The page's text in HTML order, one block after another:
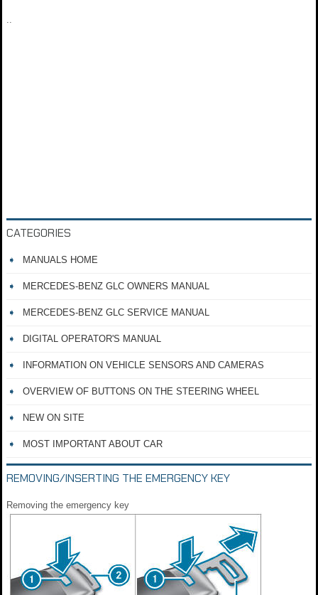
..
CATEGORIES
MANUALS HOME
MERCEDES-BENZ GLC OWNERS MANUAL
MERCEDES-BENZ GLC SERVICE MANUAL
DIGITAL OPERATOR'S MANUAL
INFORMATION ON VEHICLE SENSORS AND CAMERAS
OVERVIEW OF BUTTONS ON THE STEERING WHEEL
NEW ON SITE
MOST IMPORTANT ABOUT CAR
REMOVING/INSERTING THE EMERGENCY KEY
Removing the emergency key